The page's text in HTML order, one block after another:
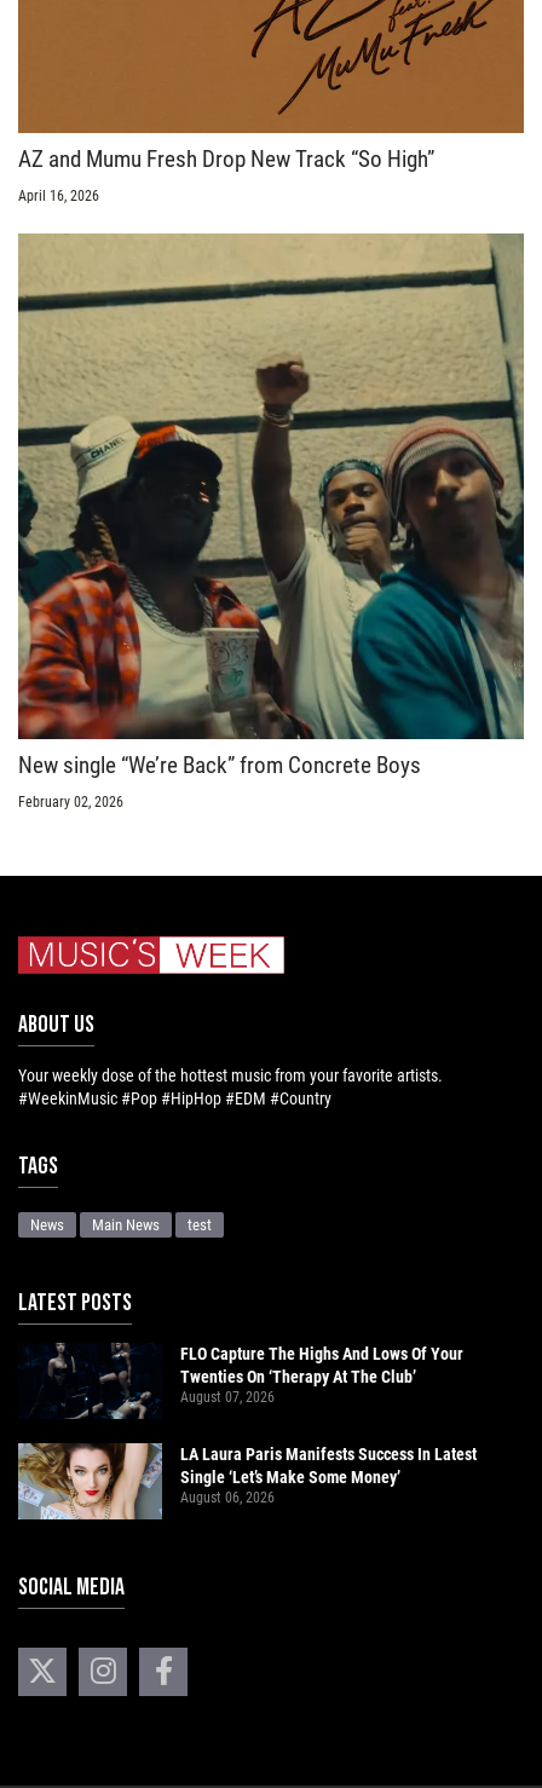
AZ and Mumu Fresh Drop New Track “So High”
April 16, 2026
New single “We’re Back” from Concrete Boys
February 02, 2026
ABOUT US
Your weekly dose of the hottest music from your favorite artists.
#WeekinMusic #Pop #HipHop #EDM #Country
Tags
News Main News test
LATEST POSTS
FLO Capture The Highs And Lows Of Your
Twenties On ‘Therapy At The Club’
August 07, 2026
LA Laura Paris Manifests Success In Latest
Single ‘Let’s Make Some Money’
August 06, 2026
SOCIAL MEDIA